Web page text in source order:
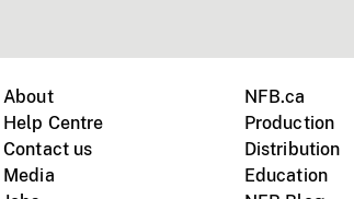
About
Help Centre
Contact us
Media
NFB.ca
Production
Distribution
Education